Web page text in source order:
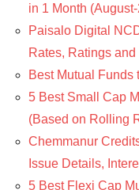
in 1 Month
Paisalo Digital
Rates, Ratings
Best Mutual Funds
5 Best Small Cap
(Based on Rolling
Chemmanur
Issue Details,
5 Best Flexi Cap